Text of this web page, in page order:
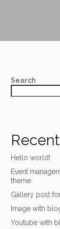
Search
Hello world!
Event
theme
Gallery post
Image with
Youtube with